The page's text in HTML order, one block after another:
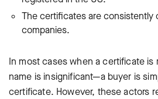
The certificates are consistently
companies.
In most cases when a certificate is
name is insignificant—a buyer is
certificate. However, these actors